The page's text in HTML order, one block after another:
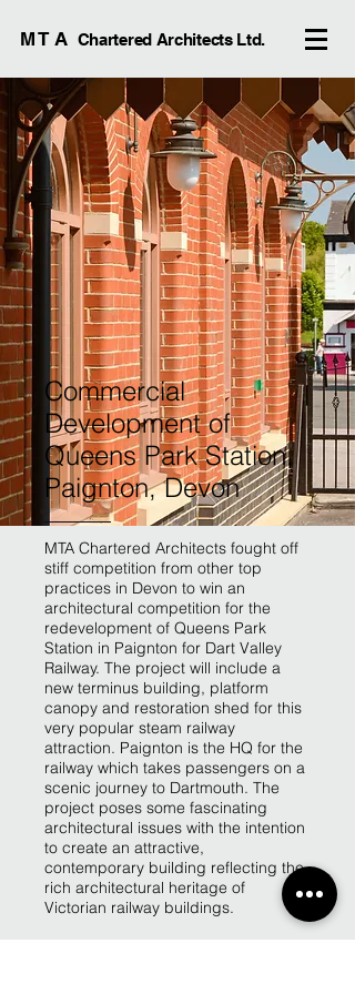
M T A Chartered Architects Ltd.
Commercial
Development of
Queens Park Station,
Paignton, Devon
MTA Chartered Architects fought off
stiff competition from other top
practices in Devon to win an
architectural competition for the
redevelopment of Queens Park
Station in Paignton for Dart Valley
Railway. The project will include a
new terminus building, platform
canopy and restoration shed for this
very popular steam railway
attraction. Paignton is the HQ for the
railway which takes passengers on a
scenic journey to Dartmouth. The
project poses some fascinating
architectural issues with the intention
to create an attractive,
contemporary building reflecting the
rich architectural heritage of
Victorian railway buildings.